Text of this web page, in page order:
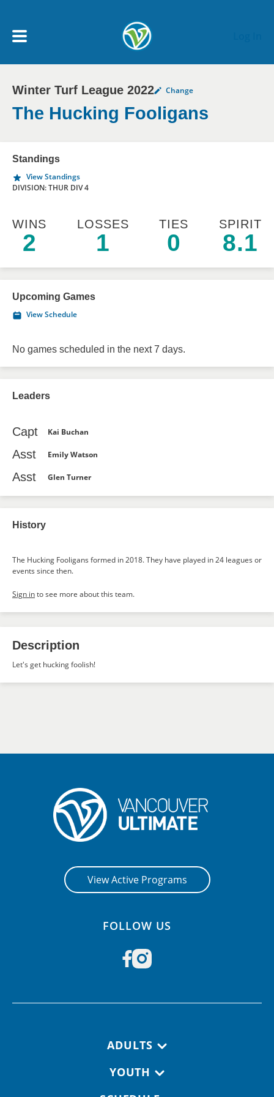
My Account menu
MY TEAMS
NEWS & NOTICES
Winter Turf League 2022 Change
The Hucking Fooligans
Standings
View Standings
DIVISION: THUR DIV 4
WINS
2
LOSSES
1
TIES
0
SPIRIT
8.1
Upcoming Games
View Schedule
No games scheduled in the next 7 days.
Leaders
Capt Kai Buchan
Asst Emily Watson
Asst Glen Turner
History
The Hucking Fooligans formed in 2018. They have played in 24 leagues or
events since then.
Sign into see more about this team.
Description
Let's get hucking foolish!
View Active Programs
FOLLOW US
ADULTS
YOUTH